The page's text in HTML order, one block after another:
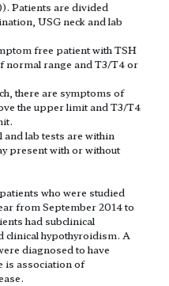
Patients are divided
USG neck and lab
free patient with TSH
normal range and T3/T4 or
there are symptoms of
the upper limit and T3/T4
lab tests are within
present with or without
who were studied
from September 2014 to
had subclinical
clinical hypothyroidism. A
diagnosed to have
is association of